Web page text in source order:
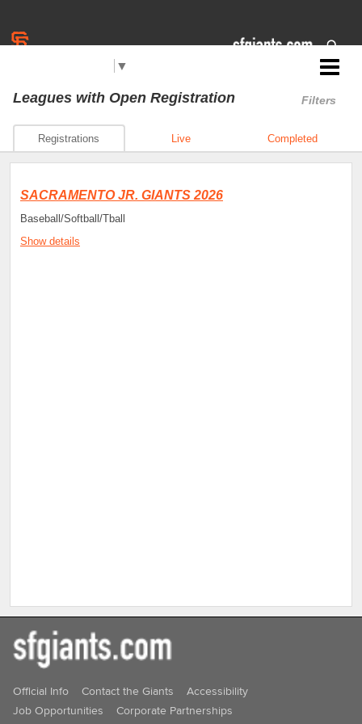
▼
Filters
Leagues with Open Registration
Registrations Live Completed
SACRAMENTO JR. GIANTS 2026
Baseball/Softball/Tball
Show details